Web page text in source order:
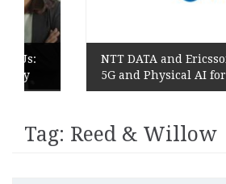
NTT DATA and Ericsson
5G and Physical AI for
Tag: Reed & Willow